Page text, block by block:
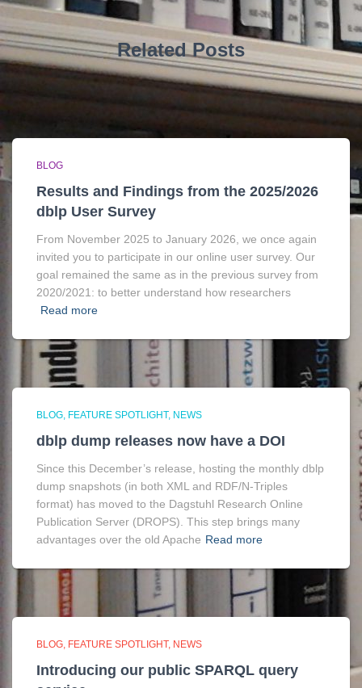
Related Posts
BLOG
Results and Findings from the 2025/2026
dblp User Survey
From November 2025 to January 2026, we once again
invited you to participate in our online user survey. Our
goal remained the same as in the previous survey from
2020/2021: to better understand how researchers
Read more
BLOG FEATURE SPOTLIGHT NEWS
dblp dump releases now have a DOI
Since this December’s release, hosting the monthly dblp
dump snapshots (in both XML and RDF/N-Triples
format) has moved to the Dagstuhl Research Online
Publication Server (DROPS). This step brings many
advantages over the old Apache Read more
BLOG FEATURE SPOTLIGHT NEWS
Introducing our public SPARQL query